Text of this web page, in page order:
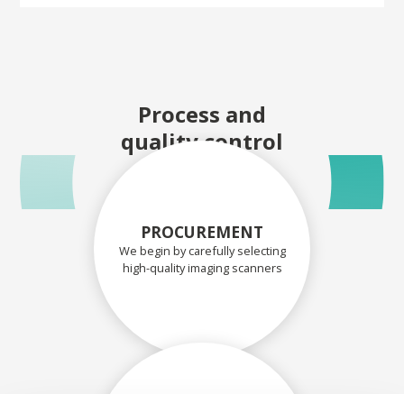
Process and
quality control
PROCUREMENT
We begin by carefully selecting
high-quality imaging scanners